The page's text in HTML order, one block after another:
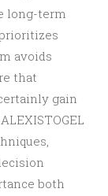
long-term
avoids
that
gain
both